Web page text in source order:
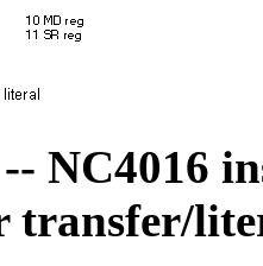
NC4016
transfer/